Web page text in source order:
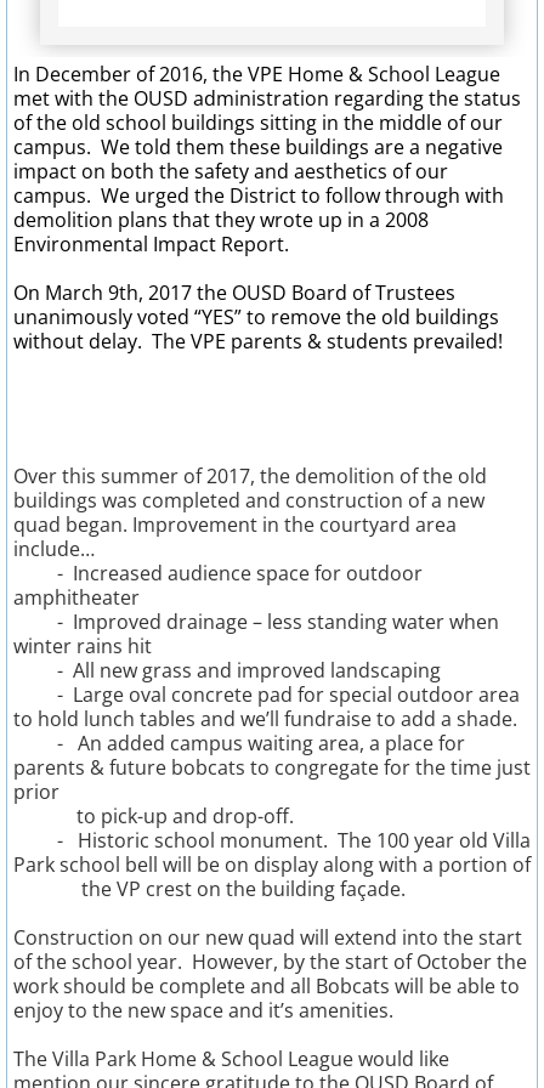
Bobcat Bash
Forms & Links
After School Enrichment
Calendar
Parent Volunteer Info.
Fundraisers
Free Money
5th Grade Fundraising
Special Events
In December of 2016, the VPE Home & School League
met with the OUSD administration regarding the status
of the old school buildings sitting in the middle of our
campus. We told them these buildings are a negative
impact on both the safety and aesthetics of our
campus. We urged the District to follow through with
demolition plans that they wrote up in a 2008
Environmental Impact Report.
On March 9th, 2017 the OUSD Board of Trustees
unanimously voted “YES” to remove the old buildings
without delay. The VPE parents & students prevailed!
​Over this summer of 2017, the demolition of the old
buildings was completed and construction of a new
quad began. Improvement in the courtyard area
include…
- Increased audience space for outdoor
amphitheater
- Improved drainage – less standing water when
winter rains hit
- All new grass and improved landscaping
- Large oval concrete pad for special outdoor area
to hold lunch tables and we’ll fundraise to add a shade.
- An added campus waiting area, a place for
parents & future bobcats to congregate for the time just
prior
to pick-up and drop-off.
- Historic school monument. The 100 year old Villa
Park school bell will be on display along with a portion of
the VP crest on the building façade.
Construction on our new quad will extend into the start
of the school year. However, by the start of October the
work should be complete and all Bobcats will be able to
enjoy to the new space and it’s amenities.
The Villa Park Home & School League would like